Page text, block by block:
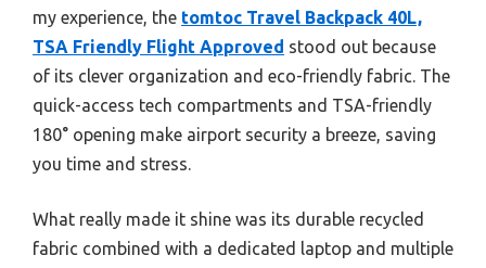
my experience, the tomtoc Travel Backpack 40L,
TSA Friendly Flight Approved stood out because
of its clever organization and eco-friendly fabric. The
quick-access tech compartments and TSA-friendly
180° opening make airport security a breeze, saving
you time and stress.
What really made it shine was its durable recycled
fabric combined with a dedicated laptop and multiple